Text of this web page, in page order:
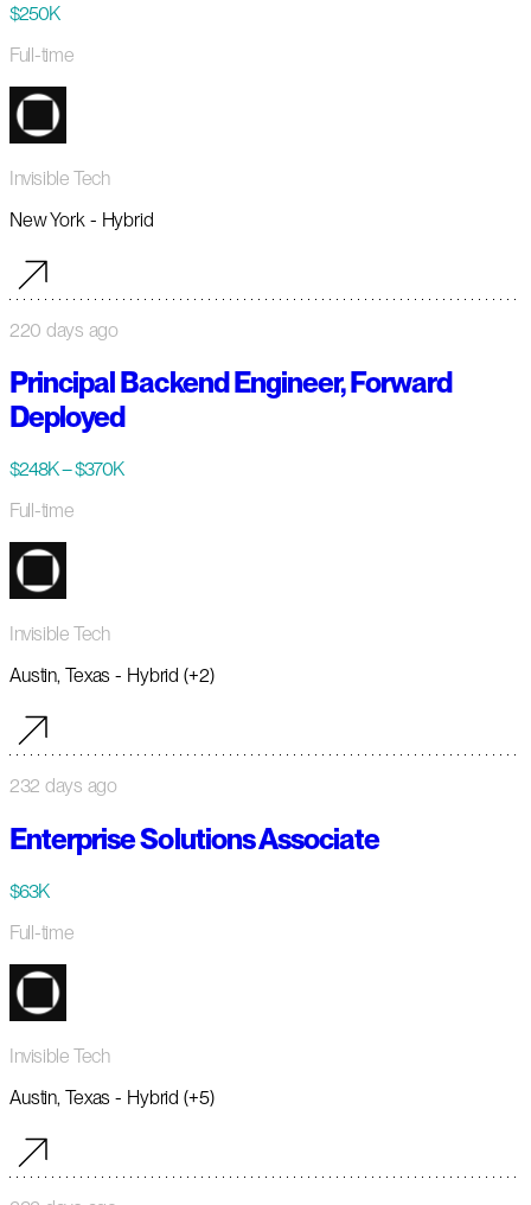
$250K
Full-time
Invisible Tech
New York - Hybrid
220 days ago
Principal Backend Engineer, Forward
Deployed
$248K – $370K
Full-time
Invisible Tech
Austin, Texas - Hybrid (+2)
232 days ago
Enterprise Solutions Associate
$63K
Full-time
Invisible Tech
Austin, Texas - Hybrid (+5)